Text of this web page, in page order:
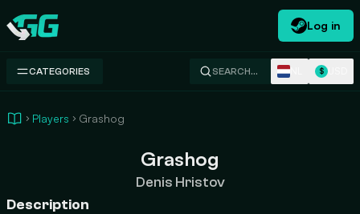
Swap.gg
Log in
CATEGORIES SEARCH… $
Players Grashog
Grashog
Denis Hristov
Description